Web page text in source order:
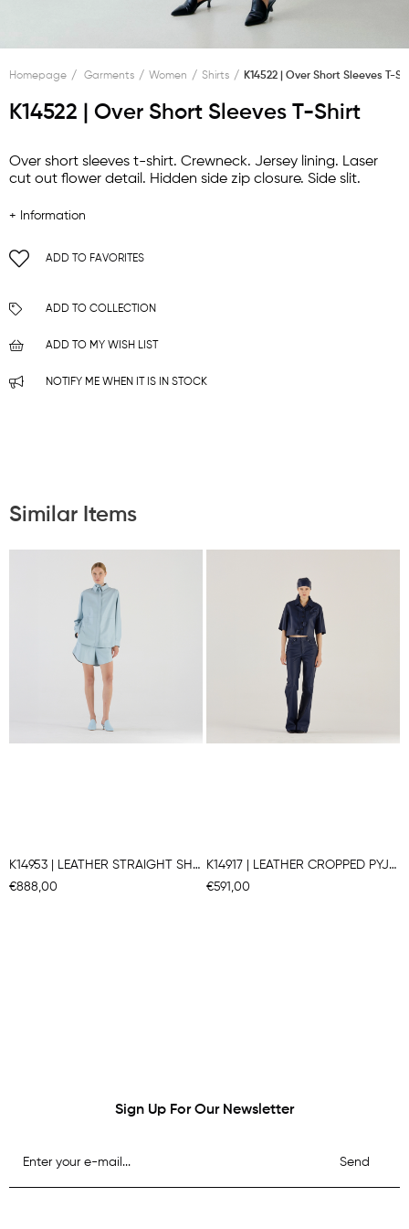
Homepage Garments Women Shirts K14522 | Over Short Sleeves T-
K14522 | Over Short Sleeves T-Shirt
Over short sleeves t-shirt. Crewneck. Jersey lining. Laser
cut out flower detail. Hidden side zip closure. Side slit.
+ Information
ADD TO FAVORITES
ADD TO COLLECTION
ADD TO MY WISH LIST
NOTIFY ME WHEN IT IS IN STOCK
Similar Items
K14953 | LEATHER STRAIGHT SHIRT
€888,00
K14917 | LEATHER CROPPED PYJAMA SHIRT
€591,00
Sign Up For Our Newsletter
Send